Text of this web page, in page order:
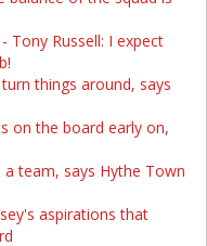
Tony Russell: I expect
things around, says
on the board early on,
team, says Hythe Town
aspirations that